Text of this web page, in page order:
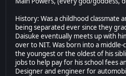
History: Was a childhood classmate
being separated ever since they
Daisuke eventually meets up with
over to NIT. Was born into a middle-
the youngest or the oldest of his
jobs to help pay for his school fees
Designer and engineer for